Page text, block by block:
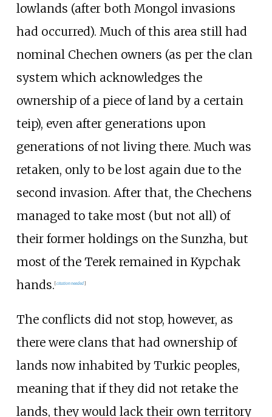
lowlands (after both Mongol invasions
had occurred). Much of this area still had
nominal Chechen owners (as per the clan
system which acknowledges the
ownership of a piece of land by a certain
teip), even after generations upon
generations of not living there. Much was
retaken, only to be lost again due to the
second invasion. After that, the Chechens
managed to take most (but not all) of
their former holdings on the Sunzha, but
most of the Terek remained in Kypchak
hands.[citation needed]
The conflicts did not stop, however, as
there were clans that had ownership of
lands now inhabited by Turkic peoples,
meaning that if they did not retake the
lands, they would lack their own territory